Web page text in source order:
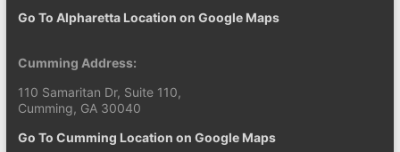
Go To Alpharetta Location on Google Maps
Cumming Address:
110 Samaritan Dr, Suite 110,
Cumming, GA 30040
Go To Cumming Location on Google Maps